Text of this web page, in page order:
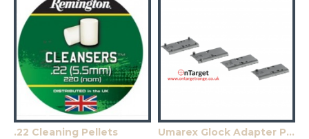
.22 Cleaning Pellets
Umarex Glock Adapter Plates